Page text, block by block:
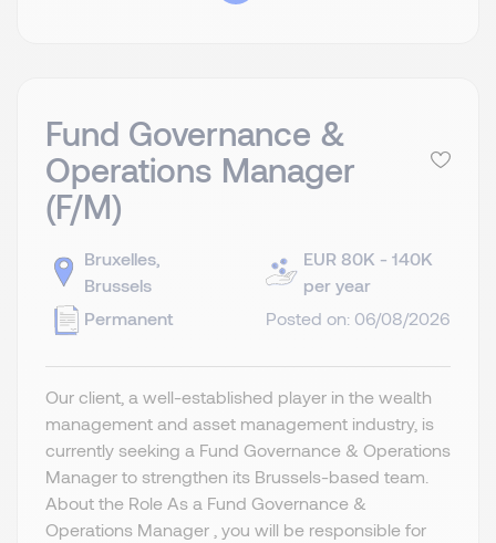
Fund Governance &
Operations Manager
(F/M)
Bruxelles,
Brussels
Permanent
EUR 80K - 140K
per year
Posted on: 06/08/2026
Our client, a well-established player in the wealth
management and asset management industry, is
currently seeking a Fund Governance & Operations
Manager to strengthen its Brussels-based team.
About the Role As a Fund Governance &
Operations Manager , you will be responsible for